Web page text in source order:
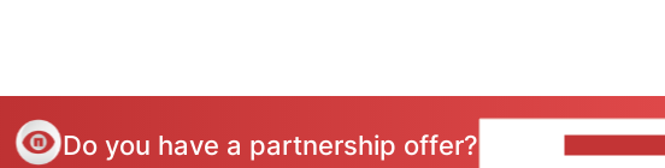
Do you have a partnership offer?